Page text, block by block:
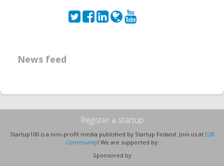
News feed
Register a startup
Startup100 is a non-profit media published by Startup Finland. Join us at E28
Community! We are supported by:
Sponsored by